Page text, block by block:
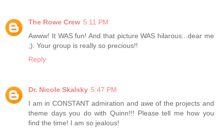
The Rowe Crew 5:11 PM
Awww! It WAS fun! And that picture WAS hilarous...dear me
;). Your group is really so precious!!
Reply
Dr. Nicole Skalsky 5:47 PM
I am in CONSTANT admiration and awe of the projects and
theme days you do with Quinn!!! Please tell me how you
find the time! I am so jealous!